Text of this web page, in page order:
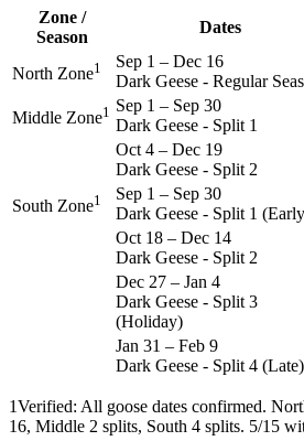
Zone /
Season
Dates
North Zone1 Sep 1 – Dec 16
Dark Geese - Regular
Middle Zone1 Sep 1 – Sep 30
Dark Geese - Split 1
Oct 4 – Dec 19
Dark Geese - Split 2
South Zone1 Sep 1 – Sep 30
Dark Geese - Split 1
Oct 18 – Dec 14
Dark Geese - Split 2
Dec 27 – Jan 4
Dark Geese - Split 3
(Holiday)
Jan 31 – Feb 9
Dark Geese - Split 4 (Late)
1Verified: All goose dates confirmed.
16, Middle 2 splits, South 4 splits. 5/15